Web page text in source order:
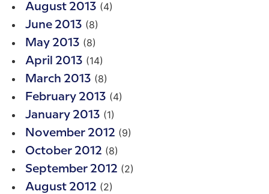
August 2013 (4)
June 2013 (8)
May 2013 (8)
April 2013 (14)
March 2013 (8)
February 2013 (4)
January 2013 (1)
November 2012 (9)
October 2012 (8)
September 2012 (2)
August 2012 (2)